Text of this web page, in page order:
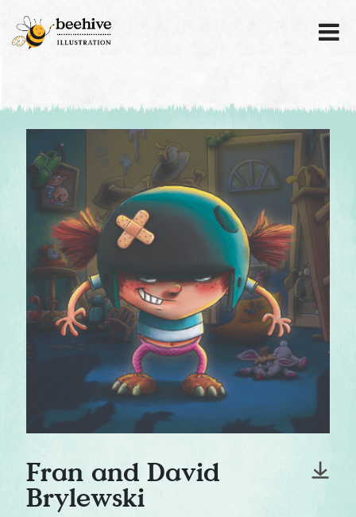
Fran and David
Brylewski